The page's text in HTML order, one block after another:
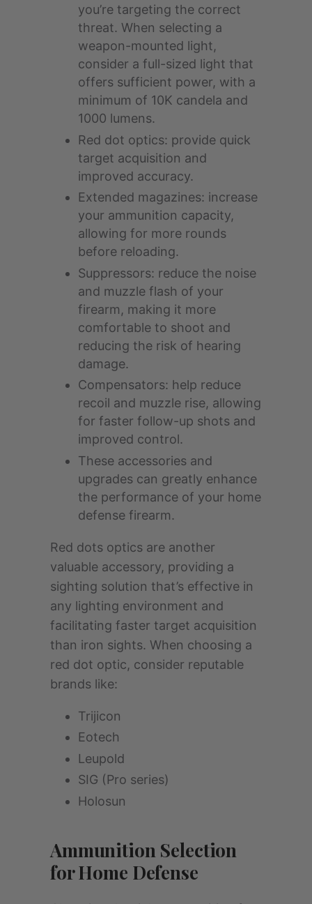
you’re targeting the correct
threat. When selecting a
weapon-mounted light,
consider a full-sized light that
offers sufficient power, with a
minimum of 10K candela and
1000 lumens.
Red dot optics: provide quick
target acquisition and
improved accuracy.
Extended magazines: increase
your ammunition capacity,
allowing for more rounds
before reloading.
Suppressors: reduce the noise
and muzzle flash of your
firearm, making it more
comfortable to shoot and
reducing the risk of hearing
damage.
Compensators: help reduce
recoil and muzzle rise, allowing
for faster follow-up shots and
improved control.
These accessories and
upgrades can greatly enhance
the performance of your home
defense firearm.
Red dots optics are another
valuable accessory, providing a
sighting solution that’s effective in
any lighting environment and
facilitating faster target acquisition
than iron sights. When choosing a
red dot optic, consider reputable
brands like:
Trijicon
Eotech
Leupold
SIG (Pro series)
Holosun
Ammunition Selection
for Home Defense